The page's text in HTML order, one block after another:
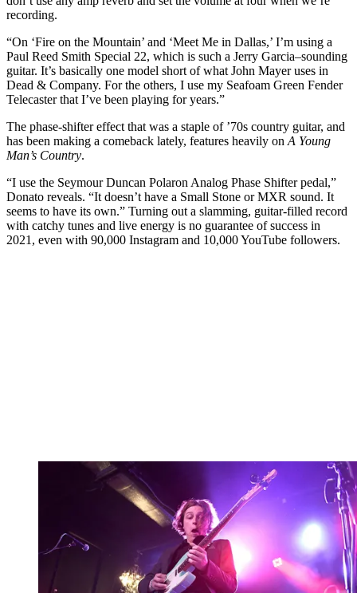
recording.
“On ‘Fire on the Mountain’ and ‘Meet Me in Dallas,’ I’m using a
Paul Reed Smith Special 22, which is such a Jerry Garcia–sounding
guitar. It’s basically one model short of what John Mayer uses in
Dead & Company. For the others, I use my Seafoam Green Fender
Telecaster that I’ve been playing for years.”
The phase-shifter effect that was a staple of ’70s country guitar, and
has been making a comeback lately, features heavily on A Young
Man’s Country.
“I use the Seymour Duncan Polaron Analog Phase Shifter pedal,”
Donato reveals. “It doesn’t have a Small Stone or MXR sound. It
seems to have its own.” Turning out a slamming, guitar-filled record
with catchy tunes and live energy is no guarantee of success in
2021, even with 90,000 Instagram and 10,000 YouTube followers.